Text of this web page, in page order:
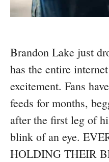
Brandon Lake just
has the entire
excitement. Fans
feeds for months,
after the first leg of
blink of an eye.
HOLDING THEIR